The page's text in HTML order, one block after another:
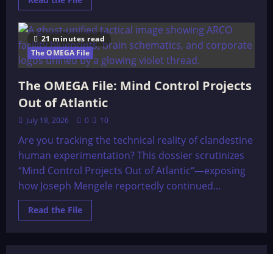
more
The
OMEGA
File:
Earth
Island
Journal,
94:
ARCO,
Eastlund
and
the
Roots
of
HAARP
21 minutes read
The OMEGA File
The OMEGA File: Mind Control Projects
Out of Atlantic
July 18, 2026 0 10
Are you tracking the technical reality of clandestine
human experimentation? This dossier scrutinizes
“Mind Control Projects Out of Atlantic“—exposing
how Joseph Mengele reportedly continued...
Read the FileRead
more